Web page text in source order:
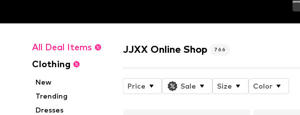
All Deal Items
Clothing
New
Trending
Dresses
JJXX Online Shop 766
Price Sale Size Color